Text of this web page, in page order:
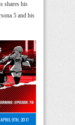
shares his
5 and his
APRIL 9TH, 2017